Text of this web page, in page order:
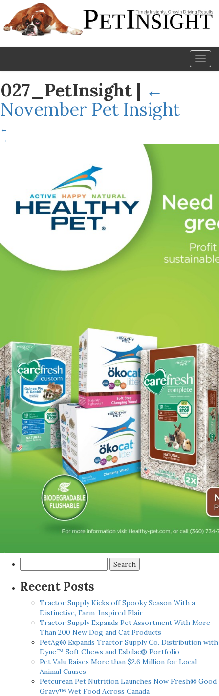
027_PetInsight | ←
November Pet Insight
←
→
for:
Recent Posts
Tractor Supply Kicks off Spooky Season With a
Distinctive, Farm-Inspired Flair
Tractor Supply Expands Pet Assortment With More
Than 200 New Dog and Cat Products
PetAg® Expands Tractor Supply Co. Distribution with
Dyne™ Soft Chews and Esbilac® Portfolio
Pet Valu Raises More than $2.6 Million for Local
Animal Causes
Petcurean Pet Nutrition Launches Now Fresh® Good
Gravy™ Wet Food Across Canada